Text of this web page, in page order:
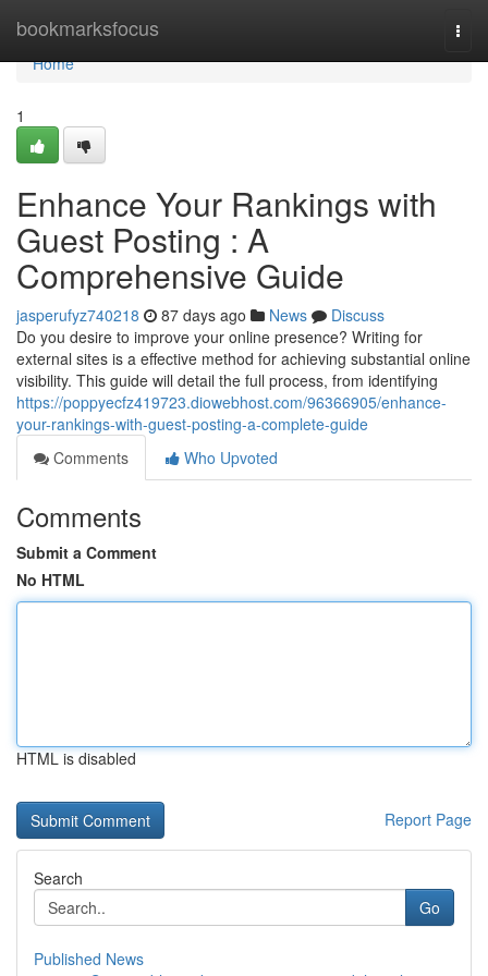
bookmarksfocus
Home
Home
1
Enhance Your Rankings with
Guest Posting : A
Comprehensive Guide
jasperufyz740218 87 days ago News
Discuss
Do you desire to improve your online presence? Writing for
external sites is a effective method for achieving substantial online
visibility. This guide will detail the full process, from identifying
https://poppyecfz419723.diowebhost.com/96366905/enhance-
your-rankings-with-guest-posting-a-complete-guide
Comments
Who Upvoted
Comments
Submit a Comment
No HTML
HTML is disabled
Report Page
Search
Go
Published News